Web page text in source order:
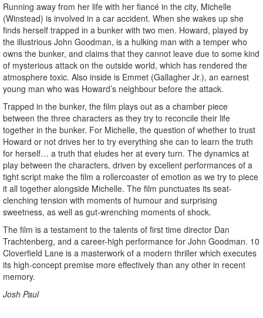
Running away from her life with her fiancé in the city, Michelle
(Winstead) is involved in a car accident. When she wakes up she
finds herself trapped in a bunker with two men. Howard, played by
the illustrious John Goodman, is a hulking man with a temper who
owns the bunker, and claims that they cannot leave due to some kind
of mysterious attack on the outside world, which has rendered the
atmosphere toxic. Also inside is Emmet (Gallagher Jr.), an earnest
young man who was Howard’s neighbour before the attack.
Trapped in the bunker, the film plays out as a chamber piece
between the three characters as they try to reconcile their life
together in the bunker. For Michelle, the question of whether to trust
Howard or not drives her to try everything she can to learn the truth
for herself… a truth that eludes her at every turn. The dynamics at
play between the characters, driven by excellent performances of a
tight script make the film a rollercoaster of emotion as we try to piece
it all together alongside Michelle. The film punctuates its seat-
clenching tension with moments of humour and surprising
sweetness, as well as gut-wrenching moments of shock.
The film is a testament to the talents of first time director Dan
Trachtenberg, and a career-high performance for John Goodman. 10
Cloverfield Lane is a masterwork of a modern thriller which executes
its high-concept premise more effectively than any other in recent
memory.
Josh Paul